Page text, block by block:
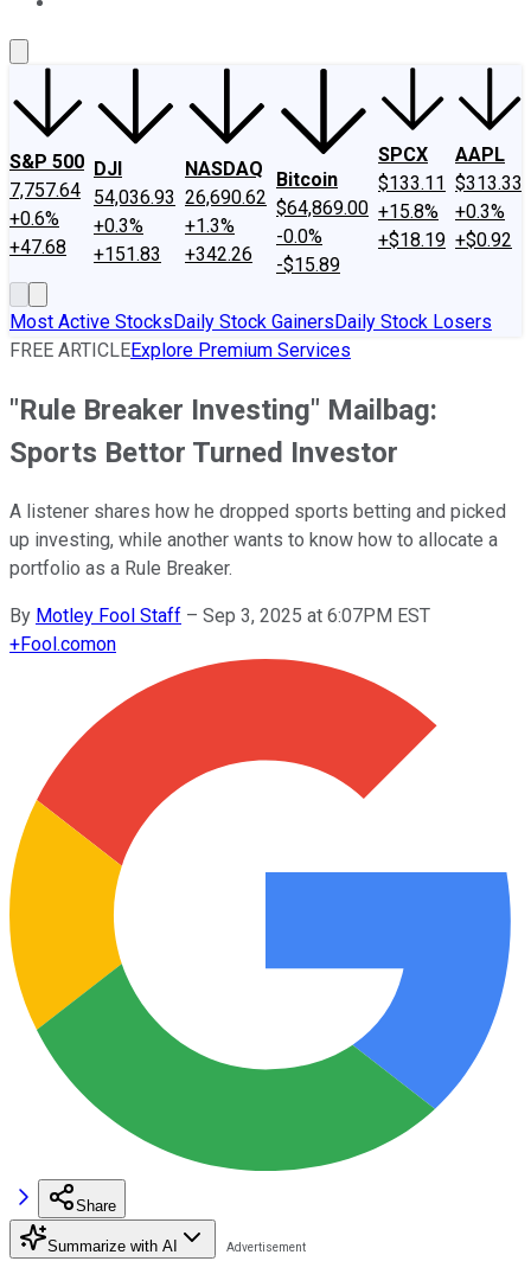
S&P 500
7,757.64
+0.6%
+47.68
DJI
54,036.93
+0.3%
+151.83
NASDAQ
26,690.62
+1.3%
+342.26
Bitcoin
$64,869.00
-0.0%
-$15.89
SPCX
$133.11
+15.8%
+$18.19
AAPL
$313.33
+0.3%
+$0.92
Most Active StocksDaily Stock GainersDaily Stock Losers
FREE ARTICLEExplore Premium Services
"Rule Breaker Investing" Mailbag:
Sports Bettor Turned Investor
A listener shares how he dropped sports betting and picked
up investing, while another wants to know how to allocate a
portfolio as a Rule Breaker.
By Motley Fool Staff – Sep 3, 2025 at 6:07PM EST
+Fool.comon
Share
Summarize with AI